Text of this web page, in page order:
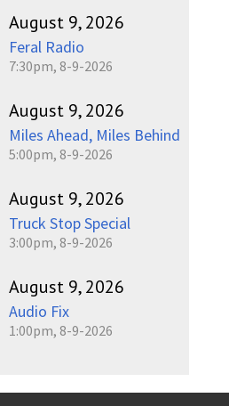
August 9, 2026
Feral Radio
7:30pm, 8-9-2026
August 9, 2026
Miles Ahead, Miles Behind
5:00pm, 8-9-2026
August 9, 2026
Truck Stop Special
3:00pm, 8-9-2026
August 9, 2026
Audio Fix
1:00pm, 8-9-2026